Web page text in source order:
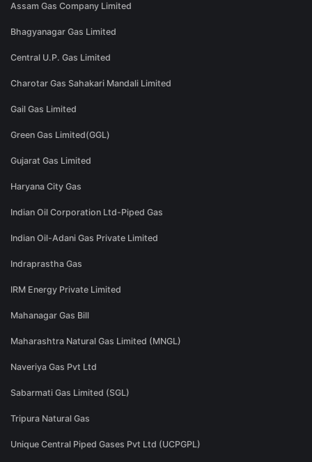
Assam Gas Company Limited
Bhagyanagar Gas Limited
Central U.P. Gas Limited
Charotar Gas Sahakari Mandali Limited
Gail Gas Limited
Green Gas Limited(GGL)
Gujarat Gas Limited
Haryana City Gas
Indian Oil Corporation Ltd-Piped Gas
Indian Oil-Adani Gas Private Limited
Indraprastha Gas
IRM Energy Private Limited
Mahanagar Gas Bill
Maharashtra Natural Gas Limited (MNGL)
Naveriya Gas Pvt Ltd
Sabarmati Gas Limited (SGL)
Tripura Natural Gas
Unique Central Piped Gases Pvt Ltd (UCPGPL)